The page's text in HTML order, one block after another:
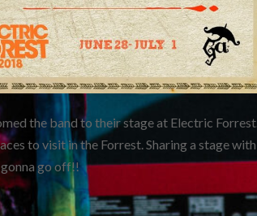
the band to their stage at Electric Forrest.
to visit in the Forrest. Sharing a stage with
go off!!